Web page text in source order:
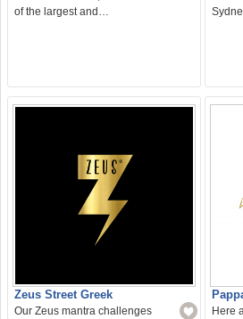
of the largest and…
Zeus Street Greek
Our Zeus mantra challenges
Here